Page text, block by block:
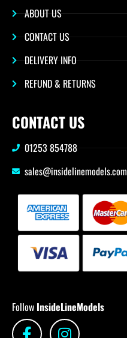
ABOUT US
CONTACT US
DELIVERY INFO
REFUND & RETURNS
CONTACT US
01253 854788
sales@insidelinemodels.com
Follow InsideLineModels